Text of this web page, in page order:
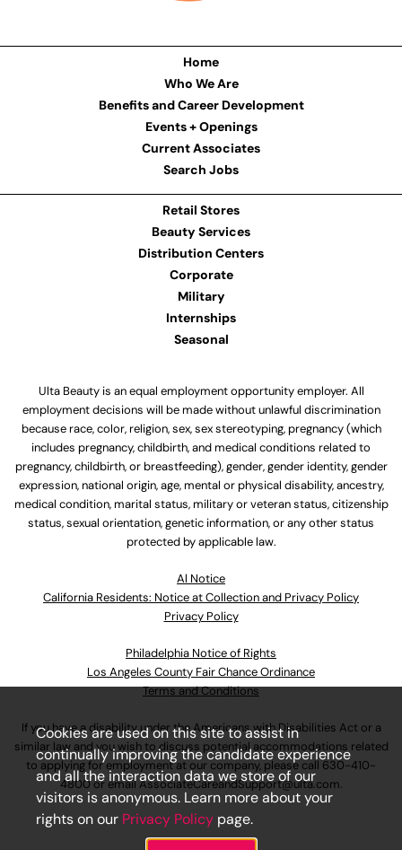
Home
Who We Are
Benefits and Career Development
Events + Openings
Current Associates
Search Jobs
Retail Stores
Beauty Services
Distribution Centers
Corporate
Military
Internships
Seasonal
Ulta Beauty is an equal employment opportunity employer. All
employment decisions will be made without unlawful discrimination
because race, color, religion, sex, sex stereotyping, pregnancy (which
includes pregnancy, childbirth, and medical conditions related to
pregnancy, childbirth, or breastfeeding), gender, gender identity, gender
expression, national origin, age, mental or physical disability, ancestry,
medical condition, marital status, military or veteran status, citizenship
status, sexual orientation, genetic information, or any other status
protected by applicable law.
Al Notice
California Residents: Notice at Collection and Privacy Policy
Privacy Policy
Philadelphia Notice of Rights
Los Angeles County Fair Chance Ordinance
Terms and Conditions
If you have a disability under the Americans with Disabilities Act or a
similar law and you wish to discuss potential accommodations related
to applying for employment at our company, please call 630-410-
4800or emailAssociateCareandSupport@ulta.com.
Cookies are used on this site to assist in
continually improving the candidate experience
and all the interaction data we store of our
visitors is anonymous. Learn more about your
rights on our Privacy Policy page.